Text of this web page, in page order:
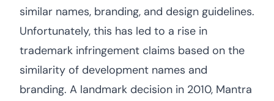
similar names, branding, and design guidelines.
Unfortunately, this has led to a rise in
trademark infringement claims based on the
similarity of development names and
branding. A landmark decision in 2010, Mantra